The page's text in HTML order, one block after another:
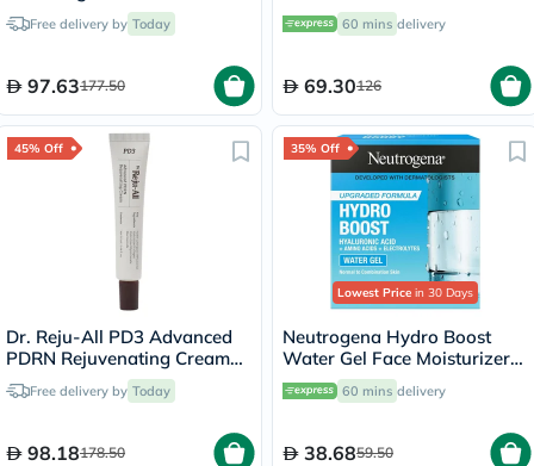
Aging & Brightening
Sleeping Mask 60ml
Free delivery by Today
97.63177.50
30ml
60 mins delivery
69.30126
45% Off
Dr. Reju-All PD3 Advanced
PDRN Rejuvenating Cream
20mlFree delivery by Today
98.18178.50
35% Off
Lowest Price in 30 Days
Neutrogena Hydro Boost
Water Gel Face Moisturizer
50ml
60 mins delivery
38.6859.50